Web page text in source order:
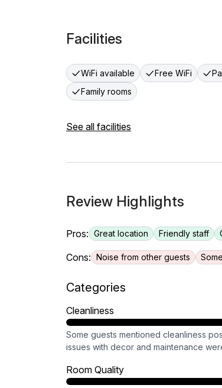
Facilities
WiFi available Free WiFi
Family rooms
See all facilities
Review Highlights
Pros: Great location Friendly staff
Cons: Noise from other guests
Categories
Cleanliness
Some guests mentioned cleanliness
issues with decor and maintenance
Room Quality